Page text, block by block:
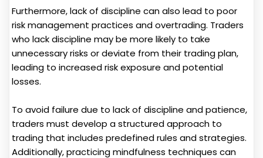
Furthermore, lack of discipline can also lead to poor
risk management practices and overtrading. Traders
who lack discipline may be more likely to take
unnecessary risks or deviate from their trading plan,
leading to increased risk exposure and potential
losses.
To avoid failure due to lack of discipline and patience,
traders must develop a structured approach to
trading that includes predefined rules and strategies.
Additionally, practicing mindfulness techniques can